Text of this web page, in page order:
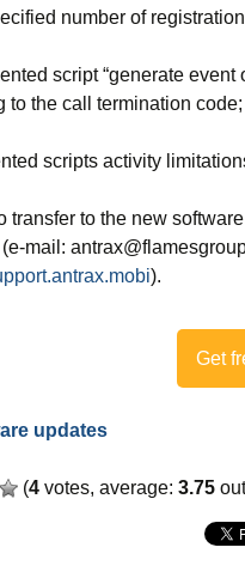
number of
script “generate
to the call termination code;
scripts activity
transfer to the new
mail:
).
Get
updates
(4 votes, average: 3.75